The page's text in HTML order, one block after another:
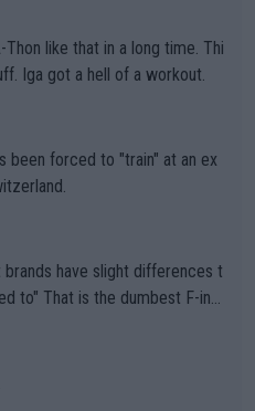
Iga got a hell of a workout.
been forced to "train" at an ex
F-ing
they are, essentially, full of sh